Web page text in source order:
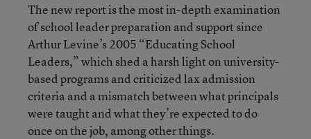
The new report is the most in-depth examination
of school leader preparation and support since
Arthur Levine’s 2005 “Educating School
Leaders,” which shed a harsh light on university-
based programs and criticized lax admission
criteria and a mismatch between what principals
were taught and what they’re expected to do
once on the job, among other things.